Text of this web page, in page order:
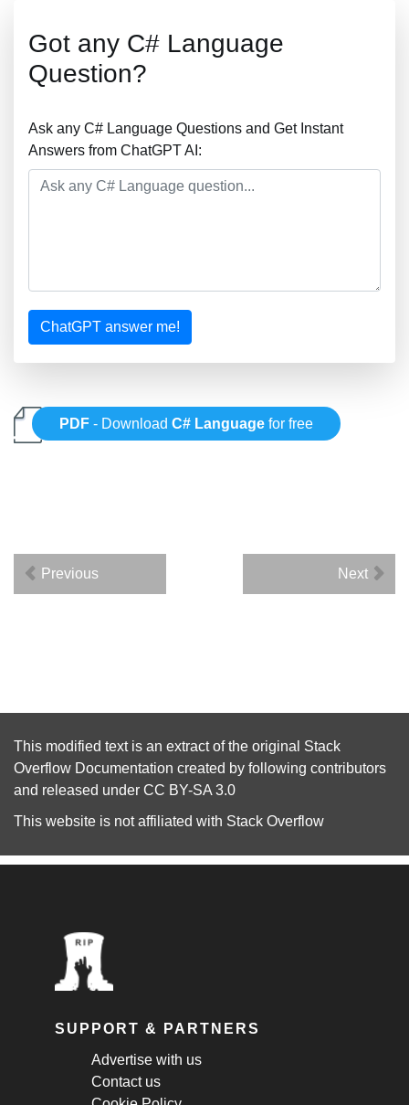
Got any C# Language
Question?
Ask any C# Language Questions and Get Instant
Answers from ChatGPT AI:
ChatGPT answer me!
PDF - DownloadC# Language for free
Previous Next
This modified text is an extract of the original Stack
Overflow Documentation created by following contributors
and released under CC BY-SA 3.0
This website is not affiliated with Stack Overflow
SUPPORT & PARTNERS
Advertise with us
Contact us